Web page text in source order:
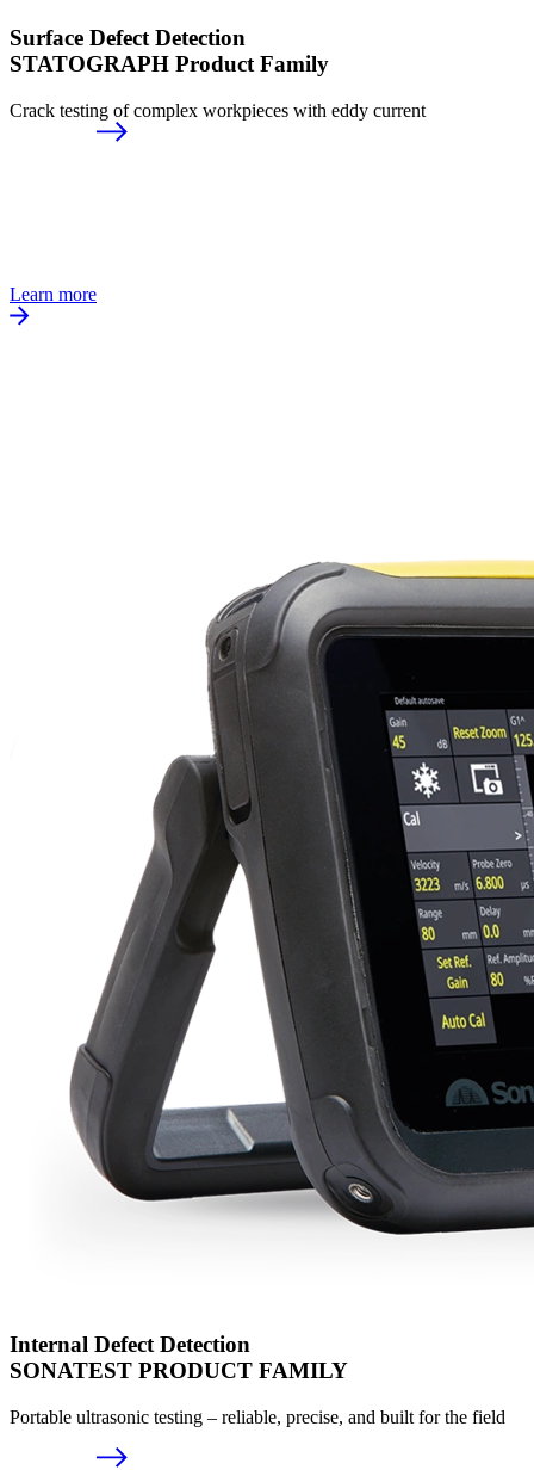
Surface Defect Detection
STATOGRAPH Product Family
Crack testing of complex workpieces with eddy current
Learn more
Internal Defect Detection
SONATEST PRODUCT FAMILY
Portable ultrasonic testing – reliable, precise, and built for the field